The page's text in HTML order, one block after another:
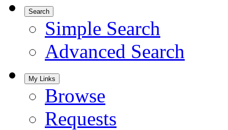
Search
Simple Search
Advanced Search
My Links
Browse
Requests